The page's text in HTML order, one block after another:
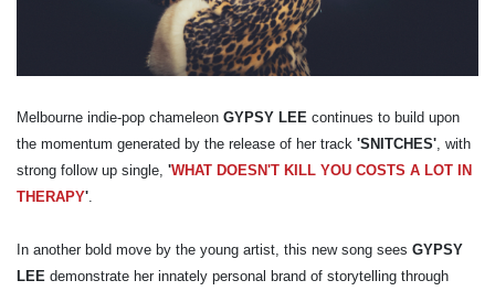
Melbourne indie-pop chameleon GYPSY LEE continues to build upon
the momentum generated by the release of her track 'SNITCHES' , with
strong follow up single, 'WHAT DOESN'T KILL YOU COSTS A LOT IN
THERAPY'
In another bold move by the young artist, this new song sees GYPSY
LEE demonstrate her innately personal brand of storytelling through